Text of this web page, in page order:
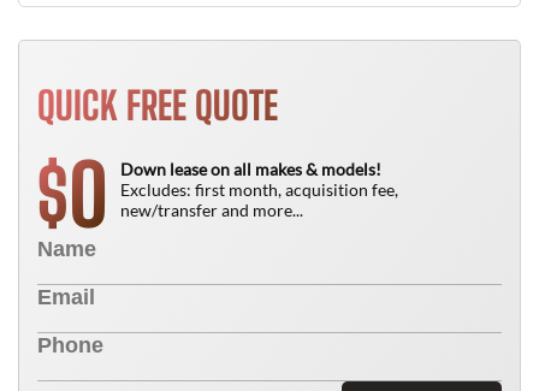
QUICK FREE QUOTE
$0
Down lease on all makes & models!
Excludes: first month, acquisition fee,
new/transfer and more...